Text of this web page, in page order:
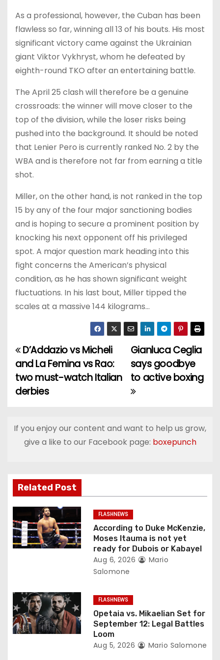
As a professional, however, the Cuban has been
flawless so far, winning all 13 of his bouts. His most
significant victory came against the Ukrainian
giant Viktor Vykhryst, whom he defeated by
eighth-round TKO after an entertaining battle.
The April 25 clash will therefore be a genuine
crossroads: the winner will move closer to the
top of the division, while the loser risks being
pushed into the background. It should be noted
that Lenier Pero is currently ranked No. 2 by the
WBA and is therefore not far from earning a title
shot.
Miller, on the other hand, is not ranked in the top
15 by any of the four major sanctioning bodies
and is hoping to secure a prominent position by
knocking his next opponent off his privileged
spot. A major question mark heading into this
fight concerns the American’s physical
condition, as he has shown significant weight
fluctuations. In his last bout, Miller tipped the
scales at a massive 144 kilograms…
P
o
s
n
v
i
g
a
o
n
Gianluca Ceglia
says goodbye
to active boxing
D’Addazio vs Micheli
and La Femina vs Rao:
two must-watch Italian
derbies
If you enjoy our content and want to help us grow,
give a like to our Facebook page: boxepunch
Related Post
FLASHNEWS
According to Duke McKenzie,
Moses Itauma is not yet
ready for Dubois or Kabayel
Aug 6, 2026
Mario
Salomone
FLASHNEWS
Opetaia vs. Mikaelian Set for
September 12: Legal Battles
Loom
Aug 5, 2026 Mario Salomone